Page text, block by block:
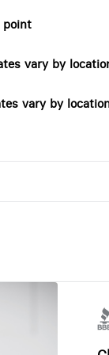
point
vary by
vary by